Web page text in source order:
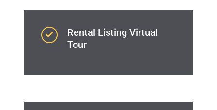
Rental Listing Virtual
Tour